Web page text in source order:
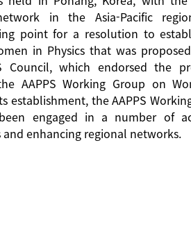
in the Asia-Pacific
point for a resolution to
in Physics that was
Council, which endorsed the
AAPPS Working Group on
establishment, the AAPPS
engaged in a number of
enhancing regional networks.